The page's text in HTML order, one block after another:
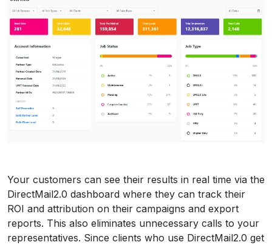
Your customers can see their results in real time via the
DirectMail2.0 dashboard where they can track their
ROI and attribution on their campaigns and export
reports. This also eliminates unnecessary calls to your
representatives. Since clients who use DirectMail2.0 get